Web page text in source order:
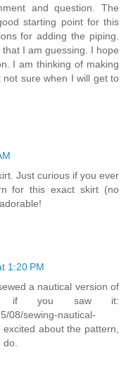
and question. The
starting point for this
for adding the piping.
I am guessing. I hope
I am thinking of making
sure when I will get to
Just curious if you ever
for this exact skirt (no
1:20 PM
a nautical version of
if you saw it:
08/sewing-nautical-
about the pattern,